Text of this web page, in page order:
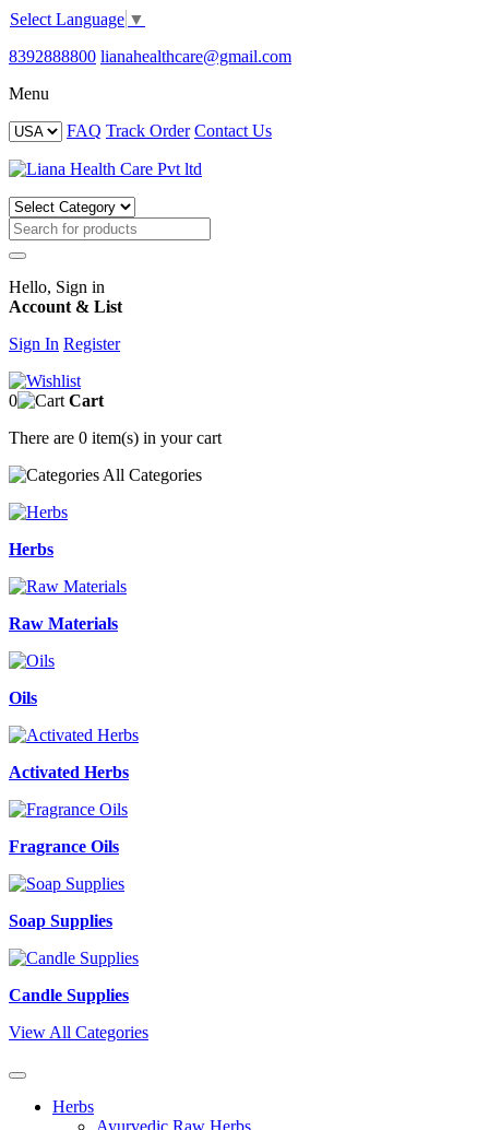
Select Language ▼
8392888800 lianahealthcare@gmail.com
Menu
FAQ Track Order Contact Us
Hello, Sign in
Account & List
Sign In Register
0
Cart
There are 0 item(s) in your cart
All Categories
Herbs
Raw Materials
Oils
Activated Herbs
Fragrance Oils
Soap Supplies
Candle Supplies
View All Categories
Herbs